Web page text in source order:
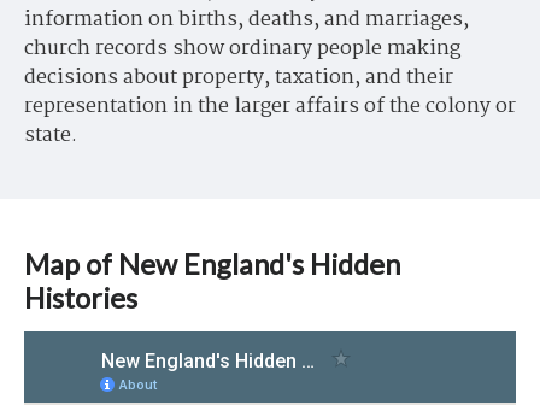
information on births, deaths, and marriages,
church records show ordinary people making
decisions about property, taxation, and their
representation in the larger affairs of the colony or
state.
Map of New England's Hidden
Histories